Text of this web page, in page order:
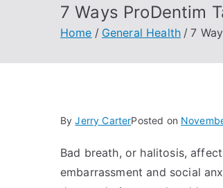
7 Ways ProDentim
Home General Health 7
ByJerry CarterPosted on
Bad breath, or halitosis,
embarrassment and social